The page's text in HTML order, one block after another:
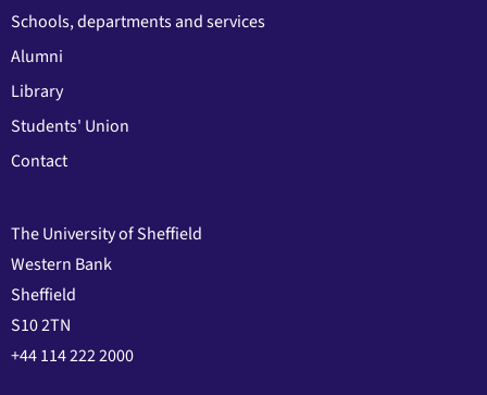
Schools, departments and services
Alumni
Library
Students' Union
Contact
The University of Sheffield
Western Bank
Sheffield
S10 2TN
+44 114 222 2000